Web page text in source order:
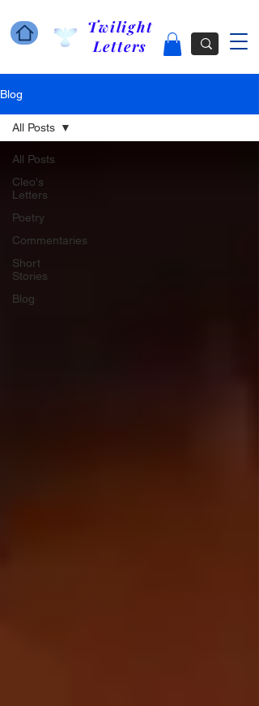
Twilight
Letters
Blog
All Posts
Cleo's
Letters
Poetry
Commentaries
Short
Stories
Blog
All Posts